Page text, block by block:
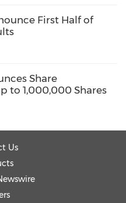
an Intelligent
expanding
intelligent
planning of model
First Half of
Share
to 1,000,000 Shares
Us